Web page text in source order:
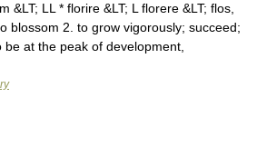
&LT; LL * florire &LT; L florere &LT; flos,
blossom 2. to grow vigorously; succeed;
at the peak of development,